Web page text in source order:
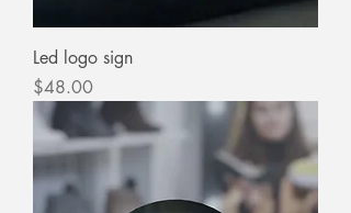
Led logo sign
Price
$48.00